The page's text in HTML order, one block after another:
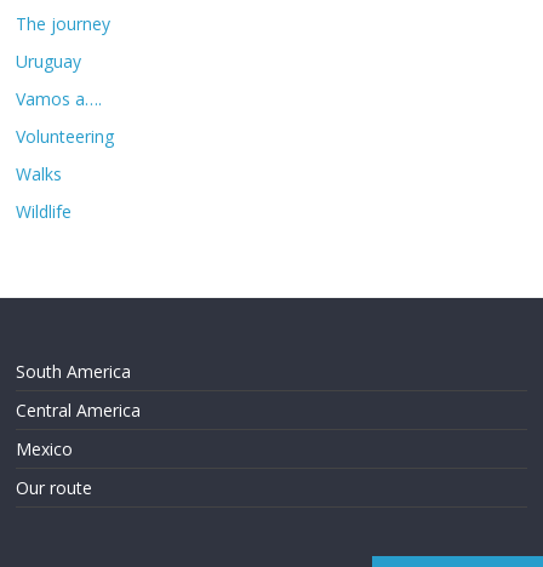
The journey
Uruguay
Vamos a….
Volunteering
Walks
Wildlife
South America
Central America
Mexico
Our route